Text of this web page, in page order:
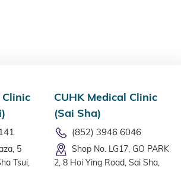
Clinic
5
Tsui,
CUHK Medical Clinic
(Sai Sha)
(852) 3946 6046
Shop No. LG17, GO PARK
2, 8 Hoi Ying Road, Sai Sha,